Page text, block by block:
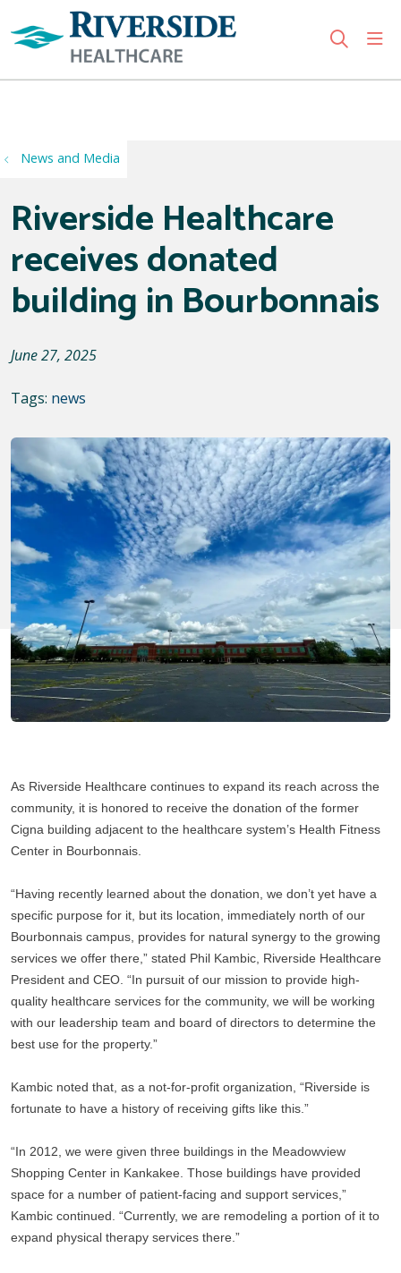
search
News and Media
Riverside Healthcare
receives donated
building in Bourbonnais
June 27, 2025
Tags: news
As Riverside Healthcare continues to expand its reach across the
community, it is honored to receive the donation of the former
Cigna building adjacent to the healthcare system’s Health Fitness
Center in Bourbonnais.
“Having recently learned about the donation, we don’t yet have a
specific purpose for it, but its location, immediately north of our
Bourbonnais campus, provides for natural synergy to the growing
services we offer there,” stated Phil Kambic, Riverside Healthcare
President and CEO. “In pursuit of our mission to provide high-
quality healthcare services for the community, we will be working
with our leadership team and board of directors to determine the
best use for the property.”
Kambic noted that, as a not-for-profit organization, “Riverside is
fortunate to have a history of receiving gifts like this.”
“In 2012, we were given three buildings in the Meadowview
Shopping Center in Kankakee. Those buildings have provided
space for a number of patient-facing and support services,”
Kambic continued. “Currently, we are remodeling a portion of it to
expand physical therapy services there.”